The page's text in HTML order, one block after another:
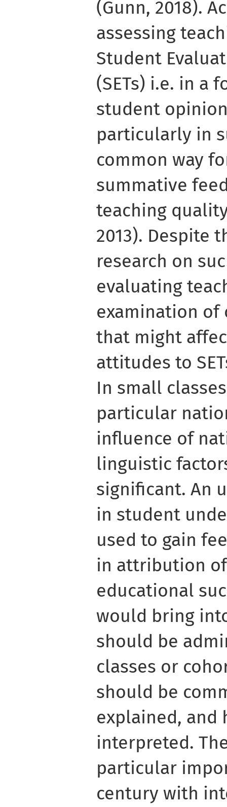
(Gunn, 2018).
assessing
Student
(SETs) i.e. in a
student
particularly in
common way
summative
teaching
2013). Despite
research on
evaluating
examination
that might
attitudes to
In small
particular
influence of
linguistic
significant. An
in student
used to gain
in attribution
educational
would bring
should be
classes or
should be
explained, and
interpreted.
particular
century with